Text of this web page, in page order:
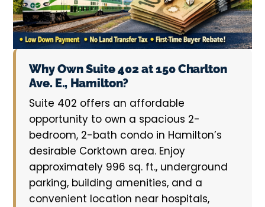
Why Own Suite 402 at 150 Charlton
Ave. E., Hamilton?
Suite 402 offers an affordable
opportunity to own a spacious 2-
bedroom, 2-bath condo in Hamilton’s
desirable Corktown area. Enjoy
approximately 996 sq. ft., underground
parking, building amenities, and a
convenient location near hospitals,